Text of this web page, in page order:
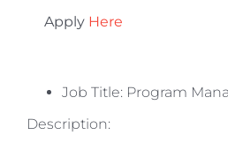
Apply Here
Job Title: Program
Description: